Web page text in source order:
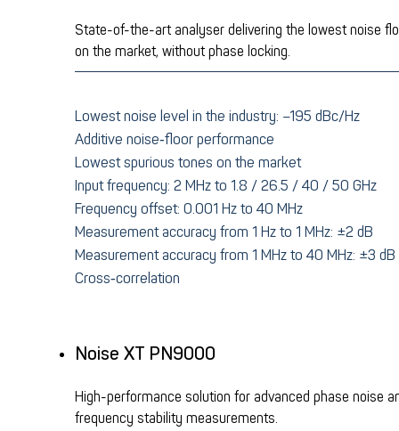
State-of-the-art analyser delivering the lowest noise
on the market, without phase locking.
Lowest noise level in the industry: –195 dBc/Hz
Additive noise‑floor performance
Lowest spurious tones on the market
Input frequency: 2 MHz to 1.8 / 26.5 / 40 / 50 GHz
Frequency offset: 0.001 Hz to 40 MHz
Measurement accuracy from 1 Hz to 1 MHz: ±2 dB
Measurement accuracy from 1 MHz to 40 MHz: ±3 dB
Cross‑correlation
Noise XT PN9000
High-performance solution for advanced phase noise
frequency stability measurements.